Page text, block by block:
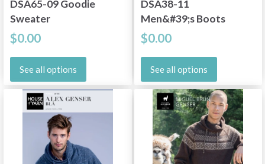
DSA65-09 Goodie
Sweater
$0.00
See all options
DSA38-11
Men&#39;s Boots
$0.00
See all options